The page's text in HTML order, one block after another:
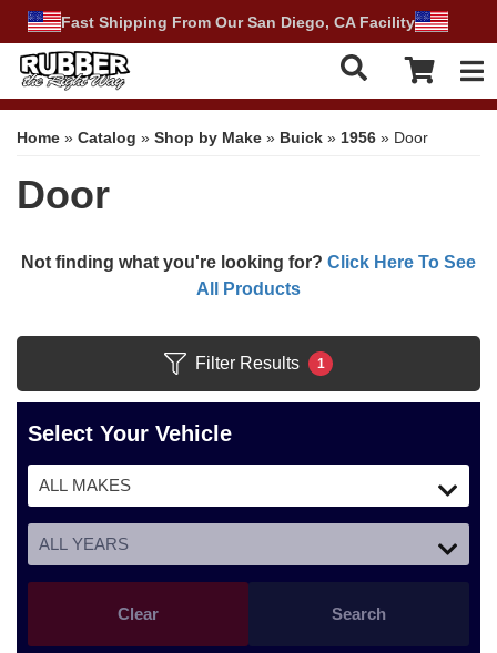
Fast Shipping From Our San Diego, CA Facility
Home » Catalog » Shop by Make » Buick » 1956 » Door
Door
Not finding what you're looking for? Click Here To See
All Products
Filter Results 1
Select Your Vehicle
Search
Clear